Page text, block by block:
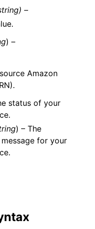
–
) –
Amazon
status of your
) – The
for your